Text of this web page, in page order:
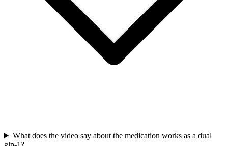
What does the video say about the medication works as a dual